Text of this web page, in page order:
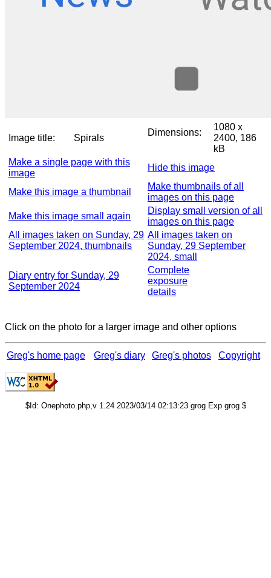
Image title: Spirals
Dimensions:
1080 x
2400, 186
kB
Make a single page with this
image
Hide this image
Make this image a thumbnail
Make thumbnails of all
images on this page
Make this image small again
Display small version of all
images on this page
All images taken on Sunday, 29
September 2024, thumbnails
All images taken on
Sunday, 29 September
2024, small
Diary entry for Sunday, 29
September 2024
Complete
exposure
details
Click on the photo for a larger image and other options
Greg's home page Greg's diary Greg's photos Copyright
$Id: Onephoto.php,v 1.24 2023/03/14 02:13:23 grog Exp grog $